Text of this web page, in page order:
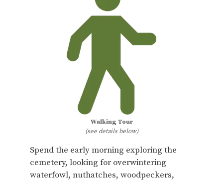
Walking Tour
(see details below)
Spend the early morning exploring the
cemetery, looking for overwintering
waterfowl, nuthatches, woodpeckers,